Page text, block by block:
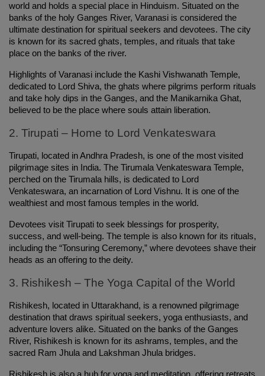
world and holds a special place in Hinduism. Situated on the
banks of the holy Ganges River, Varanasi is considered the
ultimate destination for spiritual seekers and devotees. The city
is known for its sacred ghats, temples, and rituals that take
place on the banks of the river.
Highlights of Varanasi include the Kashi Vishwanath Temple,
dedicated to Lord Shiva, the ghats where pilgrims perform rituals
and take holy dips in the Ganges, and the Manikarnika Ghat,
believed to be the place where souls attain liberation.
2. Tirupati – Home to Lord Venkateswara
Tirupati, located in Andhra Pradesh, is one of the most visited
pilgrimage sites in India. The Tirumala Venkateswara Temple,
perched on the Tirumala hills, is dedicated to Lord
Venkateswara, an incarnation of Lord Vishnu. It is one of the
wealthiest and most famous temples in the world.
Devotees visit Tirupati to seek blessings for prosperity,
success, and well-being. The temple is also known for its rituals,
including the “Tonsuring Ceremony,” where devotees shave their
heads as an offering to the deity.
3. Rishikesh – The Yoga Capital of the World
Rishikesh, located in Uttarakhand, is a renowned pilgrimage
destination that draws spiritual seekers, yoga enthusiasts, and
adventure lovers alike. Situated on the banks of the Ganges
River, Rishikesh is known for its ashrams, temples, and the
sacred Ram Jhula and Lakshman Jhula bridges.